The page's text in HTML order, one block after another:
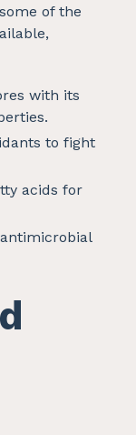
of the
with its
to fight
acids for